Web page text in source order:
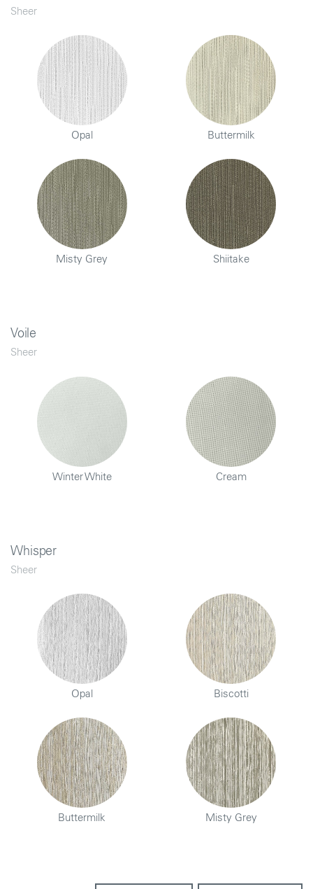
Sheer
Opal Buttermilk
Misty Grey Shiitake
Voile
Sheer
Winter White Cream
Whisper
Sheer
Opal Biscotti
Buttermilk Misty Grey